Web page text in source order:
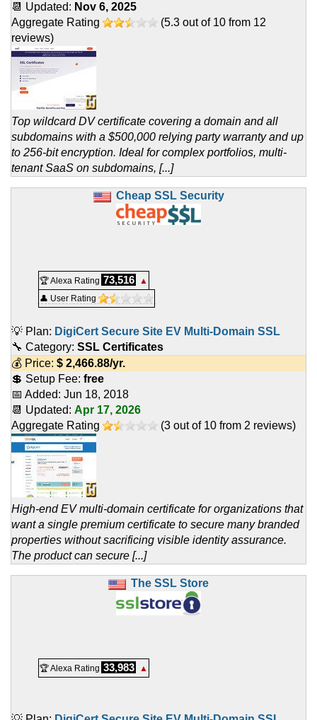
📆 Updated: Nov 6, 2025
Aggregate Rating
(5.3 out of 10 from 12
reviews)
Top wildcard DV certificate covering a domain and all
subdomains with a $500,000 relying party warranty and up
to 256-bit encryption. Ideal for complex portfolios, multi-
tenant SaaS on subdomains, [...]
Cheap SSL Security
🏆 Alexa Rating 73,516
▲
👤 User Rating
💡 Plan: DigiCert Secure Site EV Multi-Domain SSL
🔧 Category: SSL Certificates
💰 Price: $ 2,466.88/yr.
💲 Setup Fee: free
📅 Added: Jun 18, 2018
📆 Updated: Apr 17, 2026
Aggregate Rating
(3 out of 10 from 2 reviews)
High-end EV multi-domain certificate for organizations that
want a single premium certificate to secure many branded
properties without sacrificing visible identity assurance.
The product can secure [...]
The SSL Store
🏆 Alexa Rating 33,983 ▲